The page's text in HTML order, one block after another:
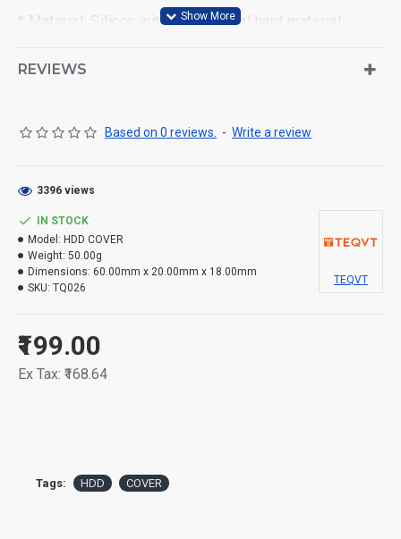
* Material: Silicon with EVA special hard material.
the memory card in the middle flap. And this pouch can
REVIEWS
Based on 0 reviews. - Write a review
₹199.00
Ex Tax: ₹168.64
IN STOCK
Model: HDD COVER
Weight: 50.00g
Dimensions: 60.00mm x 20.00mm x 18.00mm
SKU: TQ026
TEQVT
3396 views
Tags: HDD COVER